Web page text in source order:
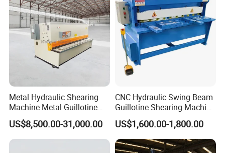
Metal Hydraulic Shearing
Machine Metal Guillotine
Shearing Machine Swing
Beam Shear Cutting
Machine for Cutting Metal
US$8,500.00-31,000.00
CNC Hydraulic Swing Beam
Guillotine Shearing Machine
for Sheet Metal Plate
Cutting
US$1,600.00-1,800.00